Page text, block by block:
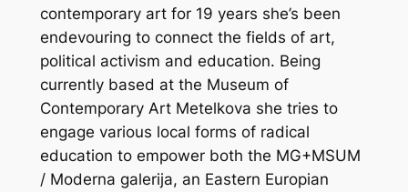
contemporary art for 19 years she’s been
endevouring to connect the fields of art,
political activism and education. Being
currently based at the Museum of
Contemporary Art Metelkova she tries to
engage various local forms of radical
education to empower both the MG+MSUM
/ Moderna galerija, an Eastern Europian